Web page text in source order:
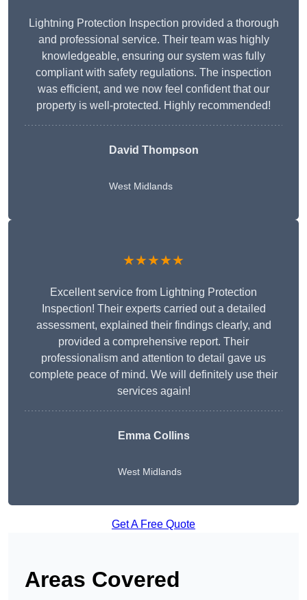
Lightning Protection Inspection provided a thorough
and professional service. Their team was highly
knowledgeable, ensuring our system was fully
compliant with safety regulations. The inspection
was efficient, and we now feel confident that our
property is well-protected. Highly recommended!
David Thompson
West Midlands
★★★★★
Excellent service from Lightning Protection
Inspection! Their experts carried out a detailed
assessment, explained their findings clearly, and
provided a comprehensive report. Their
professionalism and attention to detail gave us
complete peace of mind. We will definitely use their
services again!
Emma Collins
West Midlands
Get A Free Quote
Areas Covered